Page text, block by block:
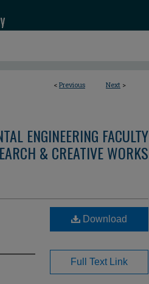
< Previous Next >
ENGINEERING FACULTY
& CREATIVE WORKS
Download
Full Text Link